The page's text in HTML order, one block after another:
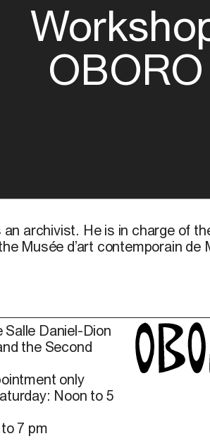
OBORO
an archivist. He is in charge of
Musée d’art contemporain de
Salle Daniel-Dion
the Second
only
Noon to 5
7 pm